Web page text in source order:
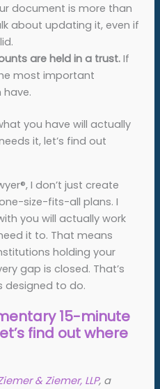
document is more than
about updating it, even if
are held in a trust.If
most important
you have will actually
it, let’s find out
I don’t just create
size-fits-all plans. I
you will actually work
it to. That means
holding your
gap is closed. That’s
designed to do.
15-minute
find out where
& Ziemer, LLP, a